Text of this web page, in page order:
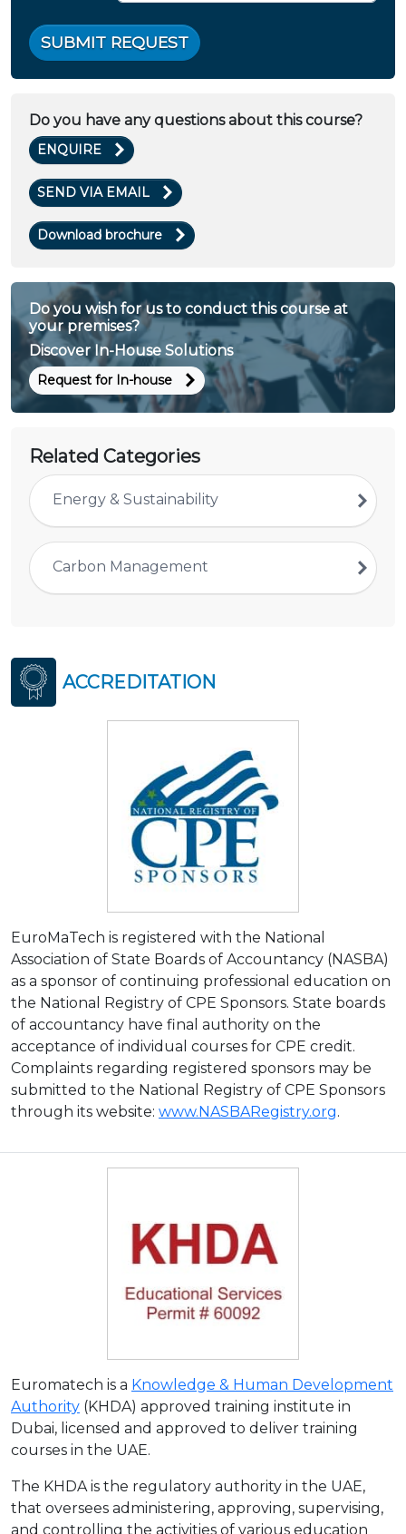
SUBMIT REQUEST
Do you have any questions about this course?
ENQUIRE
SEND VIA EMAIL
Download brochure
Do you wish for us to conduct this course at
your premises?
Discover In-House Solutions
Request for In-house
Related Categories
Energy & Sustainability
Carbon Management
ACCREDITATION
EuroMaTech is registered with the National
Association of State Boards of Accountancy (NASBA)
as a sponsor of continuing professional education on
the National Registry of CPE Sponsors. State boards
of accountancy have final authority on the
acceptance of individual courses for CPE credit.
Complaints regarding registered sponsors may be
submitted to the National Registry of CPE Sponsors
through its website: www.NASBARegistry.org.
Euromatech is a Knowledge & Human Development
Authority (KHDA) approved training institute in
Dubai, licensed and approved to deliver training
courses in the UAE.
The KHDA is the regulatory authority in the UAE,
that oversees administering, approving, supervising,
and controlling the activities of various education